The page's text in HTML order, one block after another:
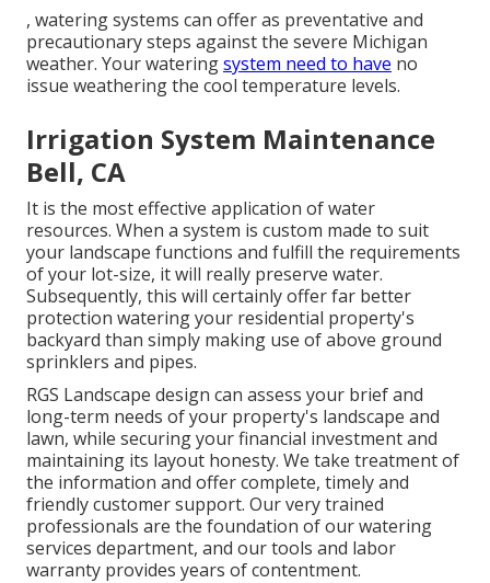
, watering systems can offer as preventative and
precautionary steps against the severe Michigan
weather. Your wateringsystem need to have no
issue weathering the cool temperature levels.
Irrigation System Maintenance
Bell, CA
It is the most effective application of water
resources. When a system is custom made to suit
your landscape functions and fulfill the requirements
of your lot-size, it will really preserve water.
Subsequently, this will certainly offer far better
protection watering your residential property's
backyard than simply making use of above ground
sprinklers and pipes.
RGS Landscape design can assess your brief and
long-term needs of your property's landscape and
lawn, while securing your financial investment and
maintaining its layout honesty. We take treatment of
the information and offer complete, timely and
friendly customer support. Our very trained
professionals are the foundation of our watering
services department, and our tools and labor
warranty provides years of contentment.